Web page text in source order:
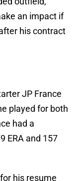
an impact if
his contract
JP France
played for both
had a
ERA and 157
his resume